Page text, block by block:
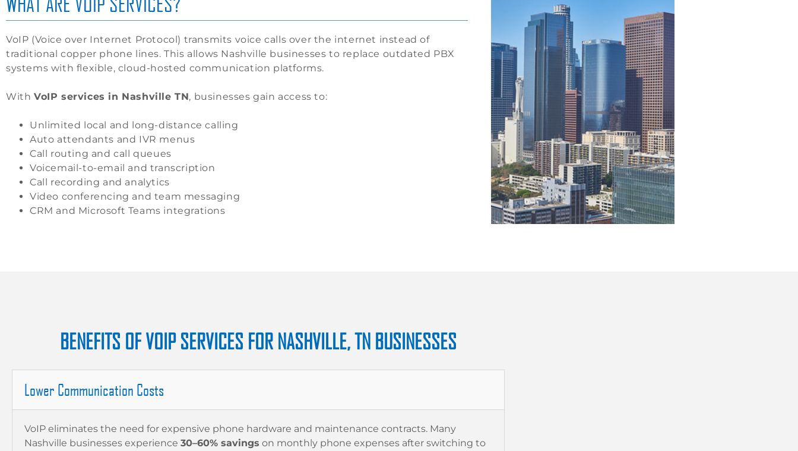
VoIP (Voice over Internet Protocol) transmits voice calls over the internet instead of
traditional copper phone lines. This allows Nashville businesses to replace outdated PBX
systems with flexible, cloud-hosted communication platforms.
With VoIP services in Nashville TN, businesses gain access to:
Unlimited local and long-distance calling
Auto attendants and IVR menus
Call routing and call queues
Voicemail-to-email and transcription
Call recording and analytics
Video conferencing and team messaging
CRM and Microsoft Teams integrations
BENEFITS OF VOIP SERVICES FOR NASHVILLE, TN BUSINESSES
Lower Communication Costs
VoIP eliminates the need for expensive phone hardware and maintenance contracts. Many
Nashville businesses experience 30–60% savings on monthly phone expenses after switching to